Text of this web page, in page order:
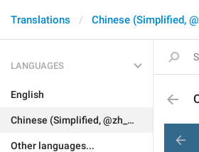
Translations
LANGUAGES
English
Chinese (Simplified, @zh_CN)
Other languages...